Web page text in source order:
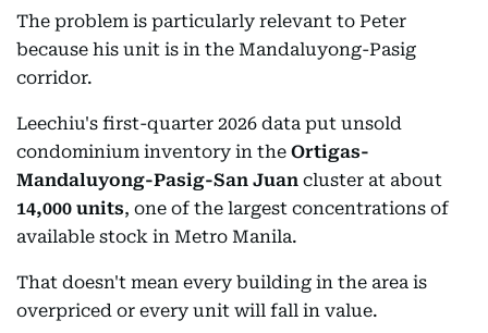
The problem is particularly relevant to Peter
because his unit is in the Mandaluyong-Pasig
corridor.
Leechiu's first-quarter 2026 data put unsold
condominium inventory in the Ortigas-
Mandaluyong-Pasig-San Juan cluster at about
14,000 units, one of the largest concentrations of
available stock in Metro Manila.
That doesn't mean every building in the area is
overpriced or every unit will fall in value.